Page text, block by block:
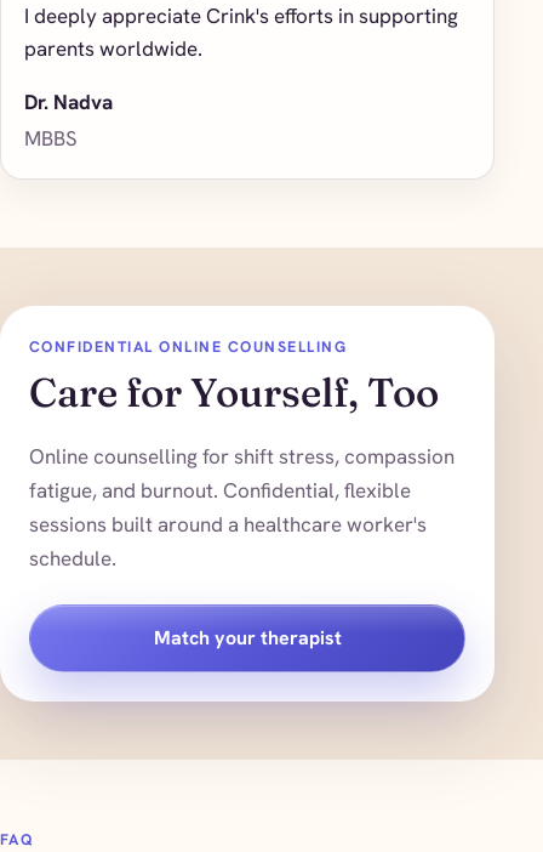
I deeply appreciate Crink's efforts in supporting
parents worldwide.
Dr. Nadva
MBBS
CONFIDENTIAL ONLINE COUNSELLING
Care for Yourself, Too
Online counselling for shift stress, compassion
fatigue, and burnout. Confidential, flexible
sessions built around a healthcare worker's
schedule.
Match your therapist
FAQ